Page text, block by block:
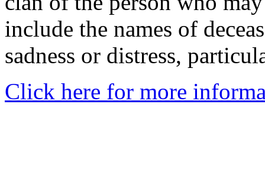
include the names of
sadness or distress,
Click here for more